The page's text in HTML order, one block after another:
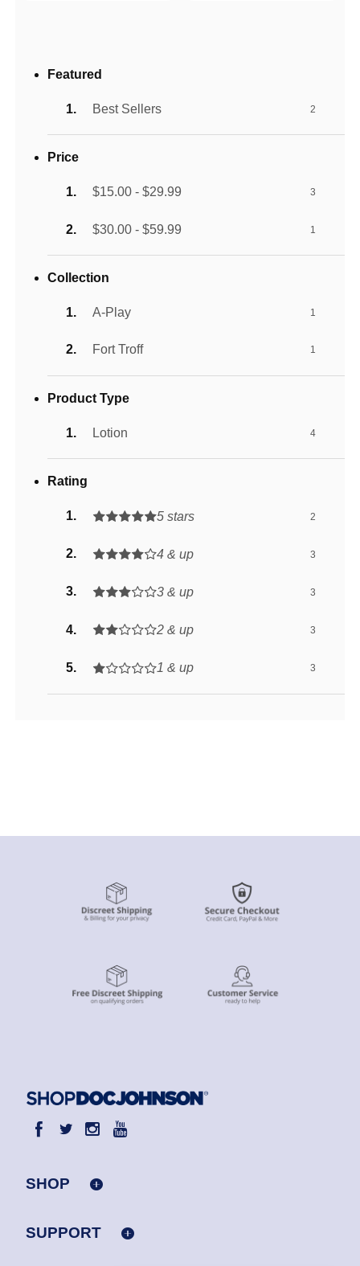
Featured
Best Sellers 2
Price
$15.00 - $29.99 3
$30.00 - $59.99 1
Collection
A-Play 1
Fort Troff 1
Product Type
Lotion 4
Rating
5 stars 2
4 & up 3
3 & up 3
2 & up 3
1 & up 3
SHOP
SUPPORT